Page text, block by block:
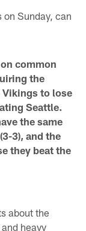
on Sunday, can
common
the
Vikings to lose
Seattle.
the same
3), and the
they beat the
about the
heavy